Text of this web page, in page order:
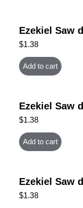
Ezekiel Saw
$1.38
Add to cart
Ezekiel Saw
$1.38
Add to cart
Ezekiel Saw
$1.38